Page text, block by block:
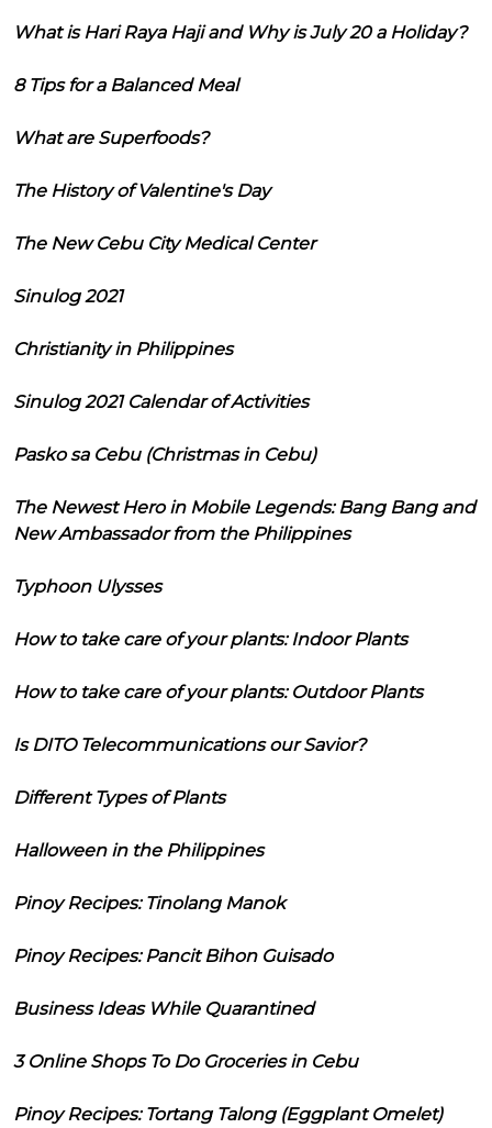
What is Hari Raya Haji and Why is July 20 a Holiday?
8 Tips for a Balanced Meal
What are Superfoods?
The History of Valentine's Day
The New Cebu City Medical Center
Sinulog 2021
Christianity in Philippines
Sinulog 2021 Calendar of Activities
Pasko sa Cebu (Christmas in Cebu)
The Newest Hero in Mobile Legends: Bang Bang and
New Ambassador from the Philippines
Typhoon Ulysses
How to take care of your plants: Indoor Plants
How to take care of your plants: Outdoor Plants
Is DITO Telecommunications our Savior?
Different Types of Plants
Halloween in the Philippines
Pinoy Recipes: Tinolang Manok
Pinoy Recipes: Pancit Bihon Guisado
Business Ideas While Quarantined
3 Online Shops To Do Groceries in Cebu
Pinoy Recipes: Tortang Talong (Eggplant Omelet)